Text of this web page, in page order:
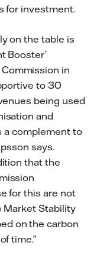
for investment.
on the table is
Booster’
in
to 30
being used
and
a complement to
says.
that the
for this are not
Market Stability
on the carbon
time.”